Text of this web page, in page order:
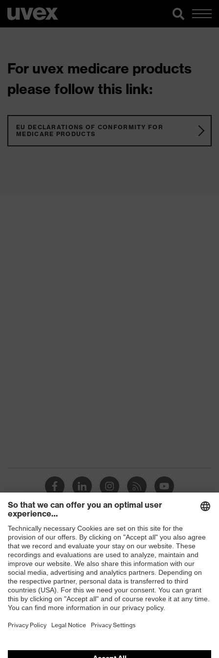
For uvex medicare products
please follow this link:
EU DECLARATIONS OF CONFORMITY FOR
MEDICARE PRODUCTS
Shops
B2B online shop
Online shop for laser protection products
E | 3 Store
Purchasing assistants